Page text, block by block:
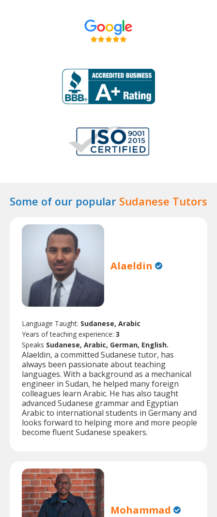
Some of our popular Sudanese Tutors
Alaeldin
Language Taught: Sudanese, Arabic
Years of teaching experience: 3
Speaks Sudanese, Arabic, German, English.
Alaeldin, a committed Sudanese tutor, has
always been passionate about teaching
languages. With a background as a mechanical
engineer in Sudan, he helped many foreign
colleagues learn Arabic. He has also taught
advanced Sudanese grammar and Egyptian
Arabic to international students in Germany and
looks forward to helping more and more people
become fluent Sudanese speakers.
Mohammad